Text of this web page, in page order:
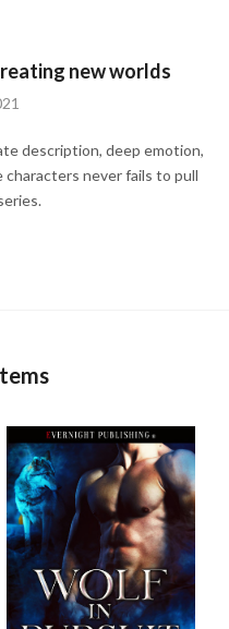
new worlds
description, deep emotion,
characters never fails to pull